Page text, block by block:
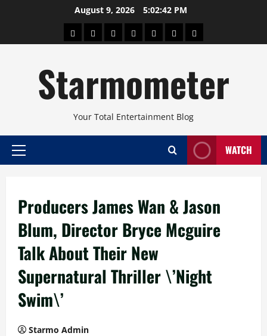
August 9, 2026 5:02:42 PM
AboutBeautyConcertsPinoyHealthTravelArts
Starmometer
Your Total Entertainment Blog
Primary
WATCH
Producers James Wan & Jason
Blum, Director Bryce Mcguire
Talk About Their New
Supernatural Thriller \’Night
Swim\’
Starmo Admin